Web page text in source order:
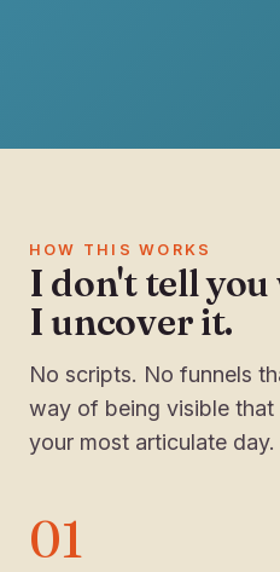
HOW THIS WORKS
I don't tell you
I uncover it.
No scripts. No funnels
way of being visible that
your most articulate day.
01